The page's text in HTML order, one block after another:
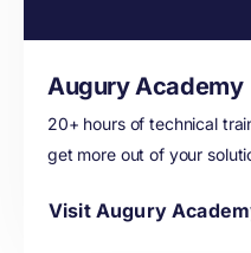
Augury Academy
20+ hours of technical
get more out of your
Visit Augury